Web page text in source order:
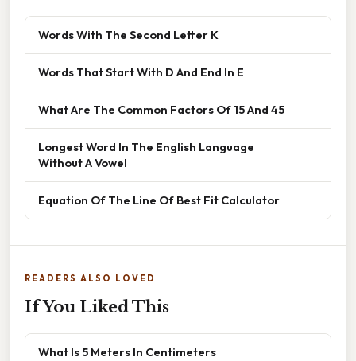
Words With The Second Letter K
Words That Start With D And End In E
What Are The Common Factors Of 15 And 45
Longest Word In The English Language
Without A Vowel
Equation Of The Line Of Best Fit Calculator
READERS ALSO LOVED
If You Liked This
What Is 5 Meters In Centimeters